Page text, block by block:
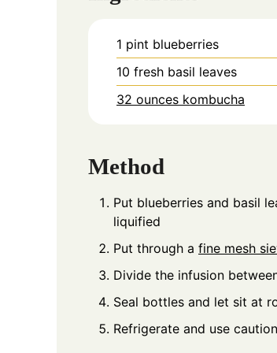
1 pint blueberries
10 fresh basil leaves
32 ounces kombucha
Method
Put blueberries and basil
liquified
Put through a fine mesh
Divide the infusion
Seal bottles and let sit at
Refrigerate and use